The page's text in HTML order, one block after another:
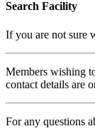
Search Facility
If you are not sure
Members wishing
contact details are
For any questions